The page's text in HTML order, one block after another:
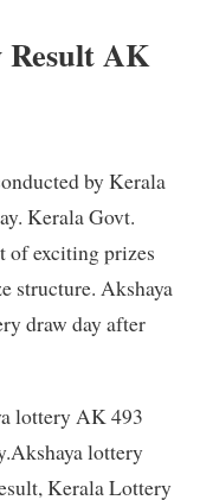
Result AK
by Kerala
Kerala Govt.
of exciting prizes
structure. Akshaya
draw day after
lottery AK 493
lottery
Kerala Lottery